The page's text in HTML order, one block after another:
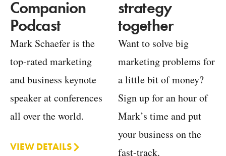
Companion
Podcast
Mark Schaefer is the
top-rated marketing
and business keynote
speaker at conferences
all over the world.
VIEW DETAILS
strategy
together
Want to solve big
marketing problems for
a little bit of money?
Sign up for an hour of
Mark’s time and put
your business on the
fast-track.